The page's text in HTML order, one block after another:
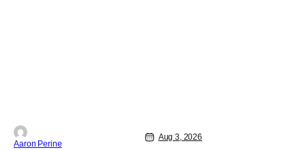
Aaron Perine
Aug 3, 2026